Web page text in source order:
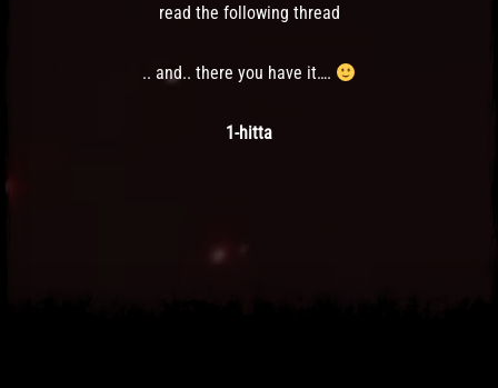
read the following thread
.. and.. there you have it….
1-hitta